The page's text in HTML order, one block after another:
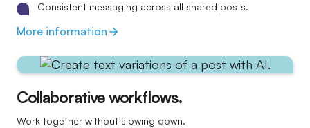
Consistent messaging across all shared posts.
More information
Collaborative workflows.
Work together without slowing down.